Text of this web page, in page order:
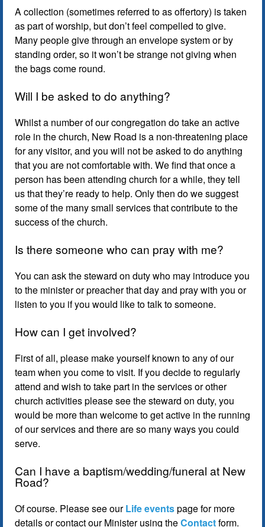
A collection (sometimes referred to as offertory) is taken
as part of worship, but don’t feel compelled to give.
Many people give through an envelope system or by
standing order, so it won’t be strange not giving when
the bags come round.
Will I be asked to do anything?
Whilst a number of our congregation do take an active
role in the church, New Road is a non-threatening place
for any visitor, and you will not be asked to do anything
that you are not comfortable with. We find that once a
person has been attending church for a while, they tell
us that they’re ready to help. Only then do we suggest
some of the many small services that contribute to the
success of the church.
Is there someone who can pray with me?
You can ask the steward on duty who may introduce you
to the minister or preacher that day and pray with you or
listen to you if you would like to talk to someone.
How can I get involved?
First of all, please make yourself known to any of our
team when you come to visit. If you decide to regularly
attend and wish to take part in the services or other
church activities please see the steward on duty, you
would be more than welcome to get active in the running
of our services and there are so many ways you could
serve.
Can I have a baptism/wedding/funeral at New
Road?
Of course. Please see ourLife eventspage for more
details or contact our Minister using theContactform.